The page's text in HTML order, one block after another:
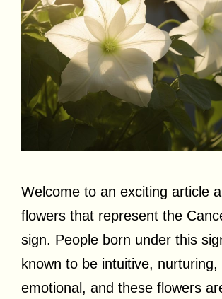
Welcome to an exciting article
flowers that represent the
sign. People born under this
known to be intuitive, nurturing,
emotional, and these flowers